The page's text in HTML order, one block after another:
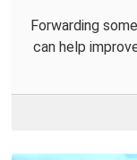
Forwarding
can help